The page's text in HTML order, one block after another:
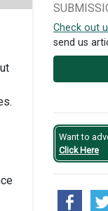
Check out
send us
Want to
Click Here